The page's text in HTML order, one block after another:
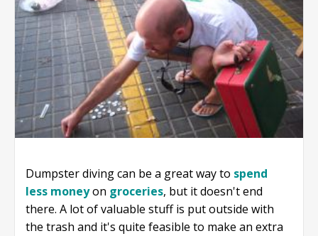
Dumpster diving can be a great way to spend
less moneyon groceries, but it doesn't end
there. A lot of valuable stuff is put outside with
the trash and it's quite feasible to make an extra